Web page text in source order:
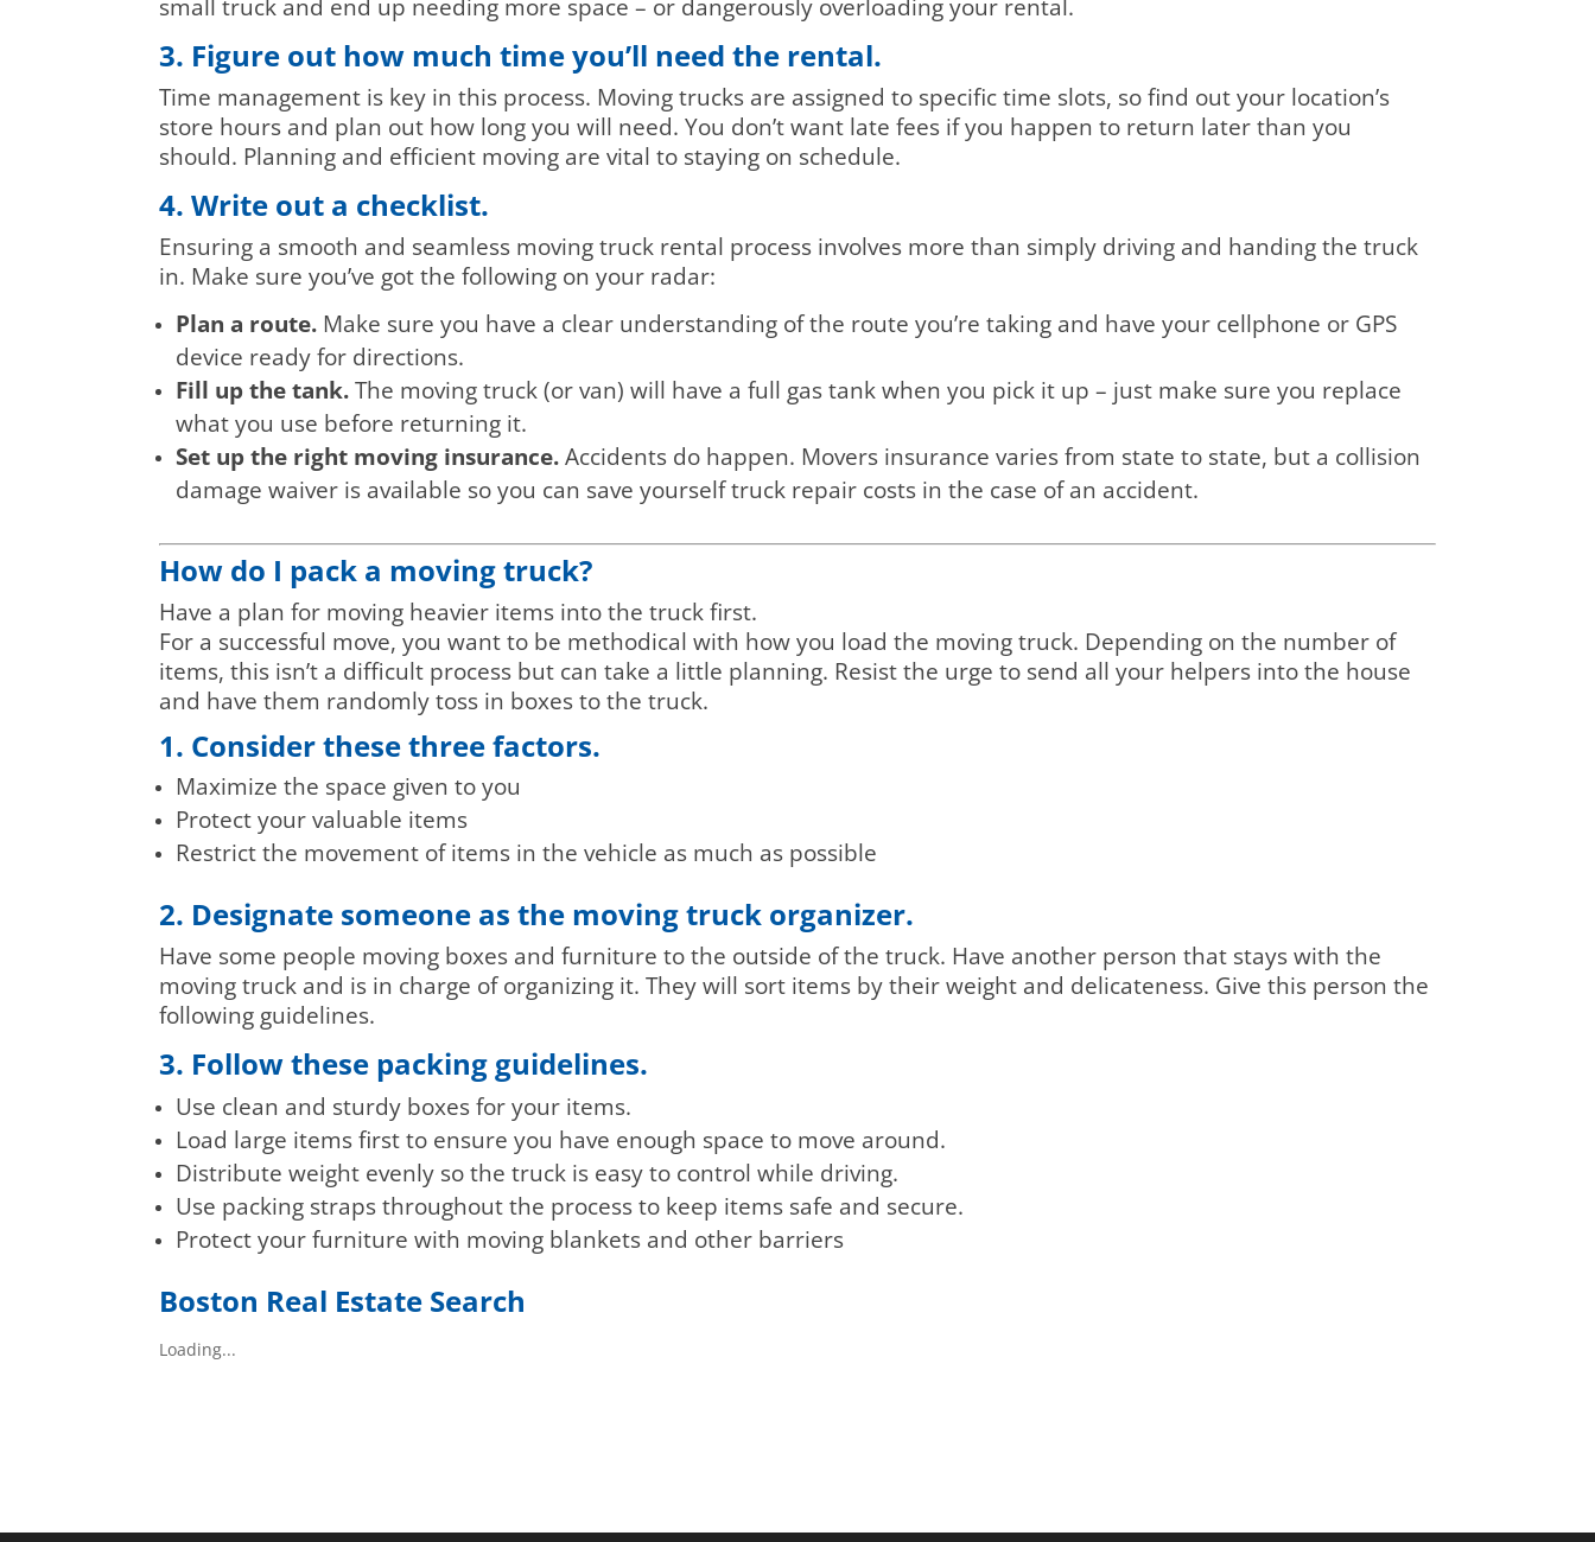
small truck and end up needing more space – or dangerously overloading your rental.
3. Figure out how much time you’ll need the rental.
Time management is key in this process. Moving trucks are assigned to specific time slots, so find out your location’s
store hours and plan out how long you will need. You don’t want late fees if you happen to return later than you
should. Planning and efficient moving are vital to staying on schedule.
4. Write out a checklist.
Ensuring a smooth and seamless moving truck rental process involves more than simply driving and handing the truck
in. Make sure you’ve got the following on your radar:
Plan a route. Make sure you have a clear understanding of the route you’re taking and have your cellphone or GPS
device ready for directions.
Fill up the tank. The moving truck (or van) will have a full gas tank when you pick it up – just make sure you replace
what you use before returning it.
Set up the right moving insurance. Accidents do happen. Movers insurance varies from state to state, but a collision
damage waiver is available so you can save yourself truck repair costs in the case of an accident.
How do I pack a moving truck?
Have a plan for moving heavier items into the truck first.
For a successful move, you want to be methodical with how you load the moving truck. Depending on the number of
items, this isn’t a difficult process but can take a little planning. Resist the urge to send all your helpers into the house
and have them randomly toss in boxes to the truck.
1. Consider these three factors.
Maximize the space given to you
Protect your valuable items
Restrict the movement of items in the vehicle as much as possible
2. Designate someone as the moving truck organizer.
Have some people moving boxes and furniture to the outside of the truck. Have another person that stays with the
moving truck and is in charge of organizing it. They will sort items by their weight and delicateness. Give this person the
following guidelines.
3. Follow these packing guidelines.
Use clean and sturdy boxes for your items.
Load large items first to ensure you have enough space to move around.
Distribute weight evenly so the truck is easy to control while driving.
Use packing straps throughout the process to keep items safe and secure.
Protect your furniture with moving blankets and other barriers
Boston Real Estate Search
Loading...